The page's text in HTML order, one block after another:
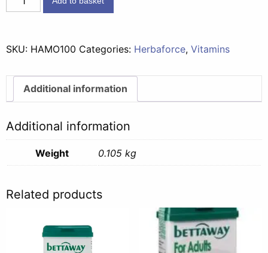
Arnica
100ml
105g
quantity
SKU: HAMO100 Categories: Herbaforce, Vitamins
Additional information
Additional information
Weight 0.105 kg
Related products